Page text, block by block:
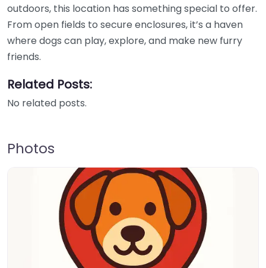
outdoors, this location has something special to offer.
From open fields to secure enclosures, it’s a haven
where dogs can play, explore, and make new furry
friends.
Related Posts:
No related posts.
Photos